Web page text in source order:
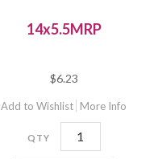
14x5.5MRP
$6.23
Add to Wishlist More Info
14x5.5MRP